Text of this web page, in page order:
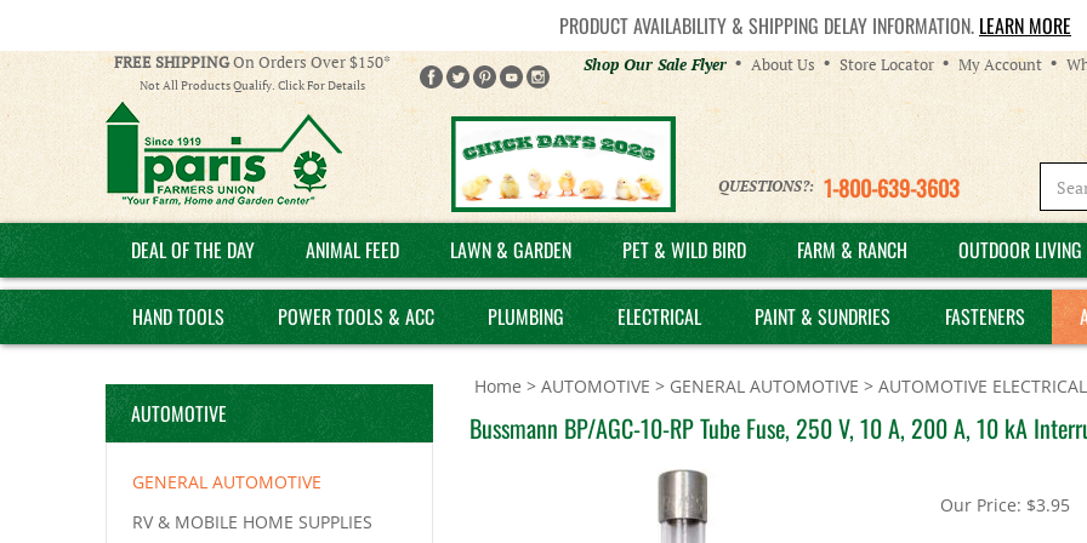
PRODUCT AVAILABILITY & SHIPPING DELAY INFORMATION. LEARN MORE
FREE SHIPPINGOn Orders Over $150*
Not All Products Qualify. Click For Details
Helpful
Links
Shop Our Sale Flyer About Us Store Locator My Account
QUESTIONS?: 1-800-639-3603
DEAL OF THE DAY ANIMAL FEED LAWN & GARDEN PET & WILD BIRD FARM & RANCH OUTDOOR
HAND TOOLS POWER TOOLS & ACC PLUMBING ELECTRICAL PAINT & SUNDRIES FASTENERS
AUTOMOTIVE
GENERAL AUTOMOTIVE
RV & MOBILE HOME SUPPLIES
Home > AUTOMOTIVE > GENERAL AUTOMOTIVE > AUTOMOTIVE ELECTRICAL
Bussmann BP/AGC-10-RP Tube Fuse, 250 V, 10 A, 200 A, 10 kA
Our Price: $3.95